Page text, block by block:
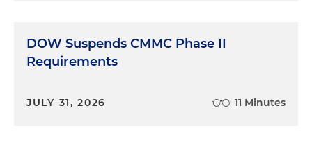
DOW Suspends CMMC Phase II
Requirements
JULY 31, 2026 11 Minutes